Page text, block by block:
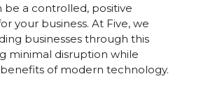
be a controlled, positive
your business. At Five, we
businesses through this
minimal disruption while
of modern technology.